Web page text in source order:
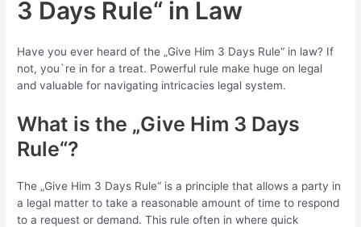
3 Days Rule“ in Law
Have you ever heard of the „Give Him 3 Days Rule“ in law? If
not, you`re in for a treat. Powerful rule make huge on legal
and valuable for navigating intricacies legal system.
What is the „Give Him 3 Days
Rule“?
The „Give Him 3 Days Rule“ is a principle that allows a party in
a legal matter to take a reasonable amount of time to respond
to a request or demand. This rule often in where quick